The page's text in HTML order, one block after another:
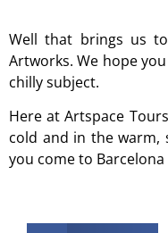
Well that brings us
Artworks. We hope
chilly subject.
Here at Artspace
cold and in the warm,
you come to